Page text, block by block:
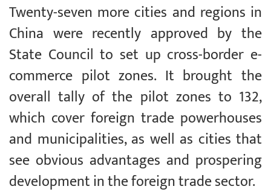
Twenty-seven more cities and regions in
China were recently approved by the
State Council to set up cross-border e-
commerce pilot zones. It brought the
overall tally of the pilot zones to 132,
which cover foreign trade powerhouses
and municipalities, as well as cities that
see obvious advantages and prospering
development in the foreign trade sector.